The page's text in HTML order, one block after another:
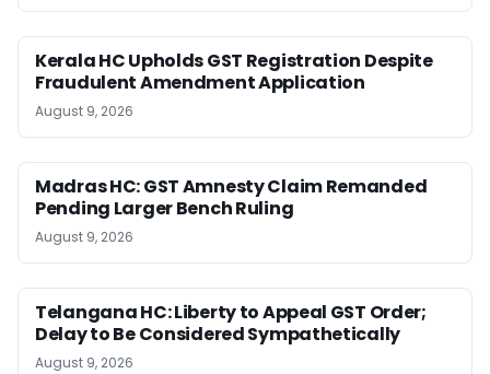
Kerala HC Upholds GST Registration Despite
Fraudulent Amendment Application
August 9, 2026
Madras HC: GST Amnesty Claim Remanded
Pending Larger Bench Ruling
August 9, 2026
Telangana HC: Liberty to Appeal GST Order;
Delay to Be Considered Sympathetically
August 9, 2026